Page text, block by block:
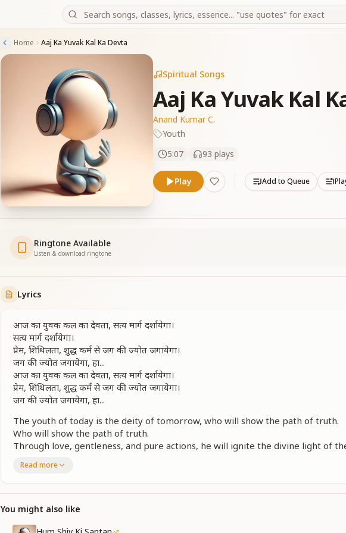
Home Aaj Ka Yuvak Kal Ka Devta
Spiritual Songs
Aaj Ka Yuvak Kal
Anand Kumar C.
Youth
5:07
93 plays
Play Add to Queue
Ringtone Available
Listen & download ringtone
Lyrics
आज का युवक कल का देवता, सत्य मार्ग दर्शायेगा।
सत्य मार्ग दर्शायेगा।
प्रेम, शिथिलता, शुद्ध कर्म से जग की ज्योत जगायेगा।
जग की ज्योत जगायेगा, हा...
आज का युवक कल का देवता, सत्य मार्ग दर्शायेगा।
प्रेम, शिथिलता, शुद्ध कर्म से जग की ज्योत जगायेगा।
जग की ज्योत जगायेगा, हा...
The youth of today is the deity of tomorrow, who will show the path of truth.
Who will show the path of truth.
Through love, gentleness, and pure actions, he will ignite the divine light of
The youth of today is the deity of tomorrow, who will show the path of truth.
He will ignite the light of the world, yes...
नींव है ये सतयुग की, दीपक ये आशाओं के।
नींव है ये सतयुग की, दीपक ये आशाओं के।
Read more
You might also like